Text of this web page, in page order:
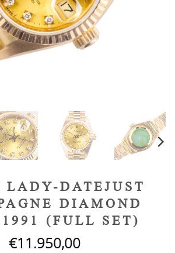
LADY-DATEJUST
DIAMOND
(FULL SET)
€11.950,00